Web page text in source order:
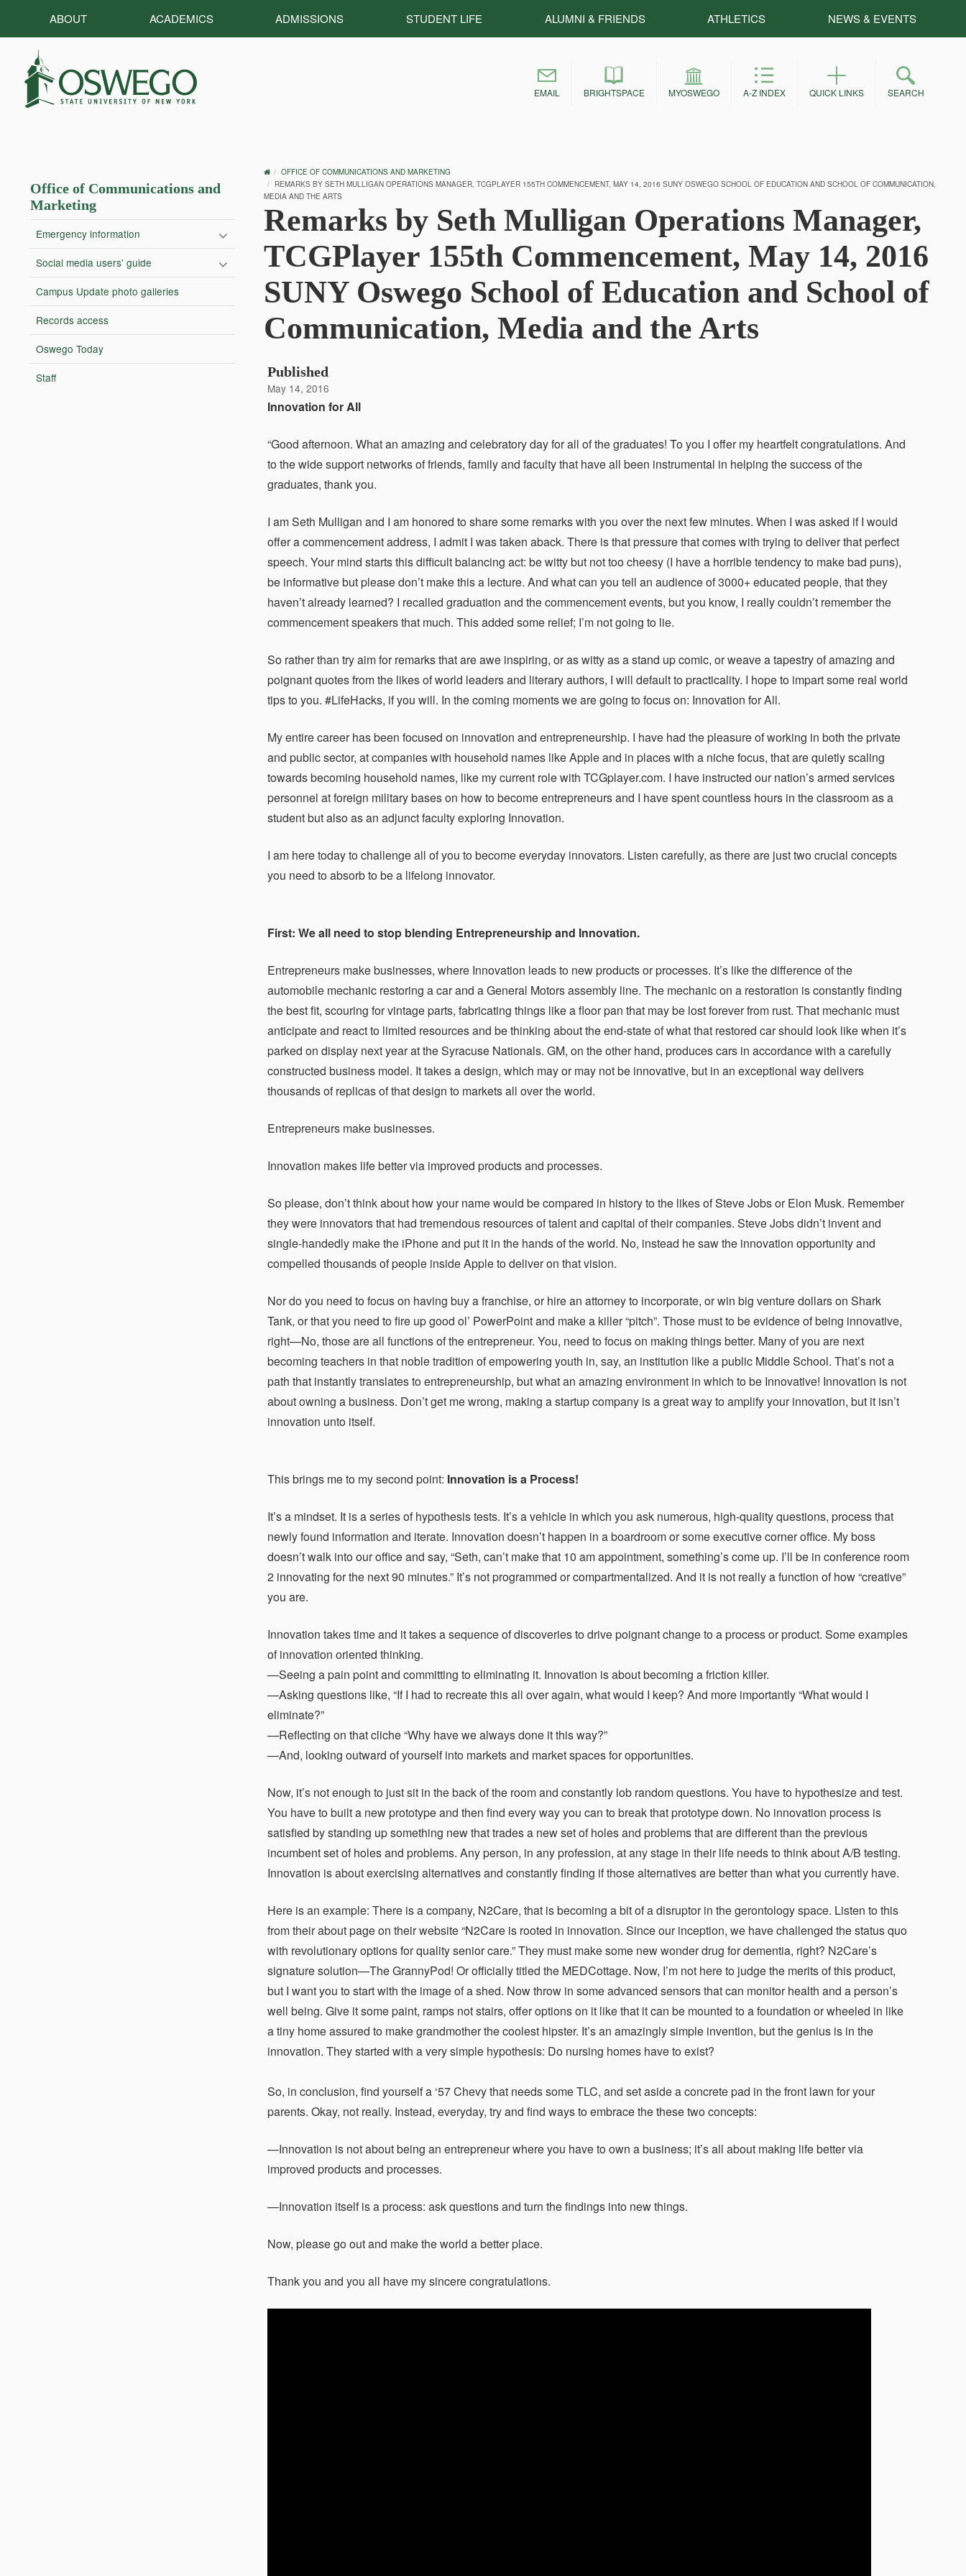
ABOUT ACADEMICS ADMISSIONS STUDENT LIFE ALUMNI & FRIENDS ATHLETICS NEWS & EVENTS
EMAIL BRIGHTSPACE MYOSWEGO A-Z INDEX QUICK LINKS SEARCH
Office of Communications and
Marketing
Emergency information
Social media users' guide
Campus Update photo galleries
Records access
Oswego Today
Staff
OSWEGO
HOME
OFFICE OF COMMUNICATIONS AND MARKETING
REMARKS BY SETH MULLIGAN OPERATIONS MANAGER, TCGPLAYER 155TH COMMENCEMENT, MAY 14, 2016 SUNY OSWEGO SCHOOL OF EDUCATION AND SCHOOL OF COMMUNICATION,
MEDIA AND THE ARTS
Remarks by Seth Mulligan Operations Manager,
TCGPlayer 155th Commencement, May 14, 2016
SUNY Oswego School of Education and School of
Communication, Media and the Arts
Published
May 14, 2016
Innovation for All
“Good afternoon. What an amazing and celebratory day for all of the graduates! To you I offer my heartfelt congratulations. And
to the wide support networks of friends, family and faculty that have all been instrumental in helping the success of the
graduates, thank you.
I am Seth Mulligan and I am honored to share some remarks with you over the next few minutes. When I was asked if I would
offer a commencement address, I admit I was taken aback. There is that pressure that comes with trying to deliver that perfect
speech. Your mind starts this difficult balancing act: be witty but not too cheesy (I have a horrible tendency to make bad puns),
be informative but please don’t make this a lecture. And what can you tell an audience of 3000+ educated people, that they
haven’t already learned? I recalled graduation and the commencement events, but you know, I really couldn’t remember the
commencement speakers that much. This added some relief; I’m not going to lie.
So rather than try aim for remarks that are awe inspiring, or as witty as a stand up comic, or weave a tapestry of amazing and
poignant quotes from the likes of world leaders and literary authors, I will default to practicality. I hope to impart some real world
tips to you. #LifeHacks, if you will. In the coming moments we are going to focus on: Innovation for All.
My entire career has been focused on innovation and entrepreneurship. I have had the pleasure of working in both the private
and public sector, at companies with household names like Apple and in places with a niche focus, that are quietly scaling
towards becoming household names, like my current role with TCGplayer.com. I have instructed our nation’s armed services
personnel at foreign military bases on how to become entrepreneurs and I have spent countless hours in the classroom as a
student but also as an adjunct faculty exploring Innovation.
I am here today to challenge all of you to become everyday innovators. Listen carefully, as there are just two crucial concepts
you need to absorb to be a lifelong innovator.
First: We all need to stop blending Entrepreneurship and Innovation.
Entrepreneurs make businesses, where Innovation leads to new products or processes. It’s like the difference of the
automobile mechanic restoring a car and a General Motors assembly line. The mechanic on a restoration is constantly finding
the best fit, scouring for vintage parts, fabricating things like a floor pan that may be lost forever from rust. That mechanic must
anticipate and react to limited resources and be thinking about the end-state of what that restored car should look like when it’s
parked on display next year at the Syracuse Nationals. GM, on the other hand, produces cars in accordance with a carefully
constructed business model. It takes a design, which may or may not be innovative, but in an exceptional way delivers
thousands of replicas of that design to markets all over the world.
Entrepreneurs make businesses.
Innovation makes life better via improved products and processes.
So please, don’t think about how your name would be compared in history to the likes of Steve Jobs or Elon Musk. Remember
they were innovators that had tremendous resources of talent and capital of their companies. Steve Jobs didn’t invent and
single-handedly make the iPhone and put it in the hands of the world. No, instead he saw the innovation opportunity and
compelled thousands of people inside Apple to deliver on that vision.
Nor do you need to focus on having buy a franchise, or hire an attorney to incorporate, or win big venture dollars on Shark
Tank, or that you need to fire up good ol’ PowerPoint and make a killer “pitch”. Those must to be evidence of being innovative,
right—No, those are all functions of the entrepreneur. You, need to focus on making things better. Many of you are next
becoming teachers in that noble tradition of empowering youth in, say, an institution like a public Middle School. That’s not a
path that instantly translates to entrepreneurship, but what an amazing environment in which to be Innovative! Innovation is not
about owning a business. Don’t get me wrong, making a startup company is a great way to amplify your innovation, but it isn’t
innovation unto itself.
This brings me to my second point: Innovation is a Process!
It’s a mindset. It is a series of hypothesis tests. It’s a vehicle in which you ask numerous, high-quality questions, process that
newly found information and iterate. Innovation doesn’t happen in a boardroom or some executive corner office. My boss
doesn’t walk into our office and say, “Seth, can’t make that 10 am appointment, something’s come up. I’ll be in conference room
2 innovating for the next 90 minutes.” It’s not programmed or compartmentalized. And it is not really a function of how “creative”
you are.
Innovation takes time and it takes a sequence of discoveries to drive poignant change to a process or product. Some examples
of innovation oriented thinking.
—Seeing a pain point and committing to eliminating it. Innovation is about becoming a friction killer.
—Asking questions like, “If I had to recreate this all over again, what would I keep? And more importantly “What would I
eliminate?”
—Reflecting on that cliche “Why have we always done it this way?”
—And, looking outward of yourself into markets and market spaces for opportunities.
Now, it’s not enough to just sit in the back of the room and constantly lob random questions. You have to hypothesize and test.
You have to built a new prototype and then find every way you can to break that prototype down. No innovation process is
satisfied by standing up something new that trades a new set of holes and problems that are different than the previous
incumbent set of holes and problems. Any person, in any profession, at any stage in their life needs to think about A/B testing.
Innovation is about exercising alternatives and constantly finding if those alternatives are better than what you currently have.
Here is an example: There is a company, N2Care, that is becoming a bit of a disruptor in the gerontology space. Listen to this
from their about page on their website “N2Care is rooted in innovation. Since our inception, we have challenged the status quo
with revolutionary options for quality senior care.” They must make some new wonder drug for dementia, right? N2Care’s
signature solution—The GrannyPod! Or officially titled the MEDCottage. Now, I’m not here to judge the merits of this product,
but I want you to start with the image of a shed. Now throw in some advanced sensors that can monitor health and a person’s
well being. Give it some paint, ramps not stairs, offer options on it like that it can be mounted to a foundation or wheeled in like
a tiny home assured to make grandmother the coolest hipster. It’s an amazingly simple invention, but the genius is in the
innovation. They started with a very simple hypothesis: Do nursing homes have to exist?
So, in conclusion, find yourself a ‘57 Chevy that needs some TLC, and set aside a concrete pad in the front lawn for your
parents. Okay, not really. Instead, everyday, try and find ways to embrace the these two concepts:
—Innovation is not about being an entrepreneur where you have to own a business; it’s all about making life better via
improved products and processes.
—Innovation itself is a process: ask questions and turn the findings into new things.
Now, please go out and make the world a better place.
Thank you and you all have my sincere congratulations.